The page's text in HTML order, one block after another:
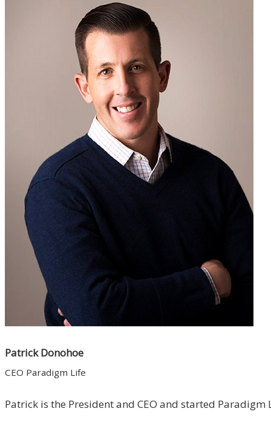
Patrick Donohoe
CEO Paradigm Life
Patrick is the President and CEO and started